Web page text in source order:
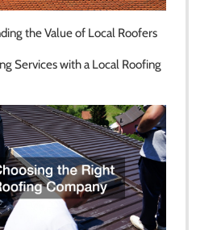
the Value of Local Roofers
Services with a Local Roofing